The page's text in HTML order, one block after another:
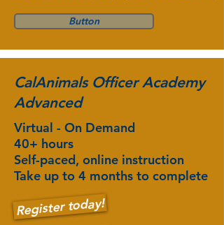
Button
CalAnimals Officer Academy
Advanced
Virtual - On Demand
40+ hours
Self-paced, online instruction
Take up to 4 months to complete
Register today!